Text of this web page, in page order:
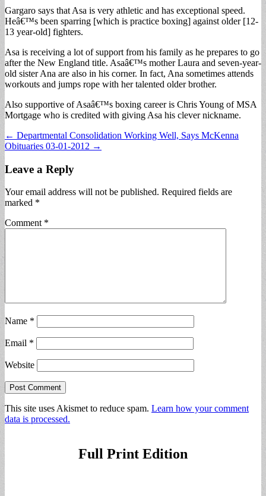
Gargaro says that Asa is very athletic and has exceptional speed.
Heâ€™s been sparring [which is practice boxing] against older [12-
13 year-old] fighters.
Asa is receiving a lot of support from his family as he prepares to go
after the New England title. Asaâ€™s mother Laura and seven-year-
old sister Ana are also in his corner. In fact, Ana sometimes attends
workouts and jumps rope with her talented older brother.
Also supportive of Asaâ€™s boxing career is Chris Young of MSA
Mortgage who is credited with giving Asa his clever nickname.
Post
navigation
← Departmental Consolidation Working Well, Says McKenna
Obituaries 03-01-2012 →
Leave a Reply
Your email address will not be published. Required fields are
marked *
Comment *
Name *
Email *
Website
This site uses Akismet to reduce spam. Learn how your comment
data is processed.
Full Print Edition